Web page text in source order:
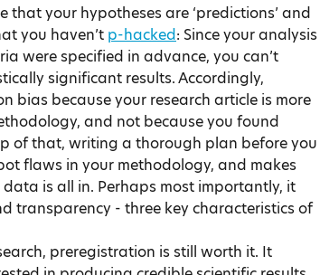
your hypotheses are ‘predictions’ and
you haven’t p-hacked : Since your analysis
were specified in advance, you can’t
significant results. Accordingly,
bias because your research article is more
and not because you found
of that, writing a thorough plan before you
flaws in your methodology, and makes
is all in. Perhaps most importantly, it
transparency - three key characteristics of
preregistration is still worth it. It